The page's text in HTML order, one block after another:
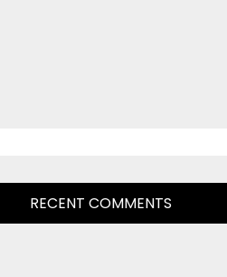
RECENT COMMENTS